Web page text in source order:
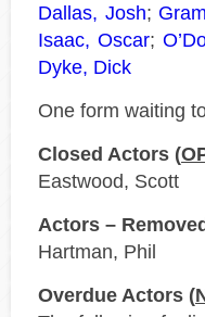
Dallas, Josh;
Isaac, Oscar;
Dyke, Dick
One form waiting
Closed Actors (
Eastwood, Scott
Actors –
Hartman, Phil
Overdue Actors (